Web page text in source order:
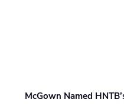
McGown Named